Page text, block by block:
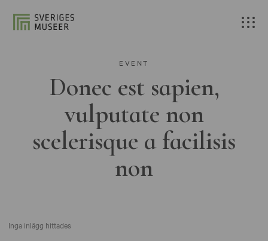
EVENT
Donec est sapien,
vulputate non
scelerisque a facilisis
non
Inga inlägg hittades